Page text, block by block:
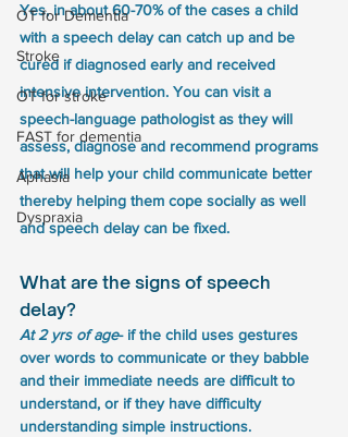
OT for Dementia
Stroke
OT for stroke
FAST for dementia
Aphasia
Dyspraxia
Yes, in about 60-70% of the cases a child
with a speech delay can catch up and be
cured if diagnosed early and received
intensive intervention. You can visit a
speech-language pathologist as they will
assess, diagnose and recommend programs
that will help your child communicate better
thereby helping them cope socially as well
and speech delay can be fixed.
What are the signs of speech
delay?
At 2 yrs of age- if the child uses gestures
over words to communicate or they babble
and their immediate needs are difficult to
understand, or if they have difficulty
understanding simple instructions.